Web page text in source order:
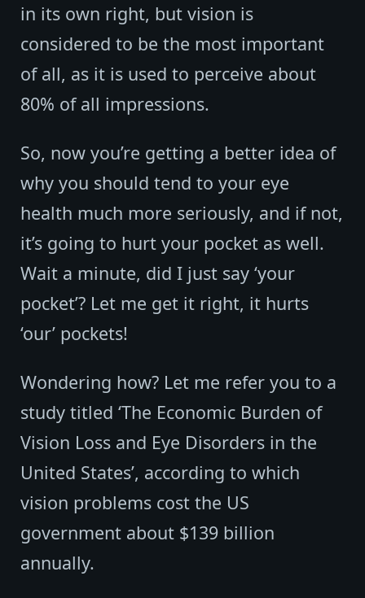
in its own right, but vision is
considered to be the most important
of all, as it is used to perceive about
80% of all impressions.
So, now you’re getting a better idea of
why you should tend to your eye
health much more seriously, and if not,
it’s going to hurt your pocket as well.
Wait a minute, did I just say ‘your
pocket’? Let me get it right, it hurts
‘our’ pockets!
Wondering how? Let me refer you to a
study titled ‘The Economic Burden of
Vision Loss and Eye Disorders in the
United States’, according to which
vision problems cost the US
government about $139 billion
annually.